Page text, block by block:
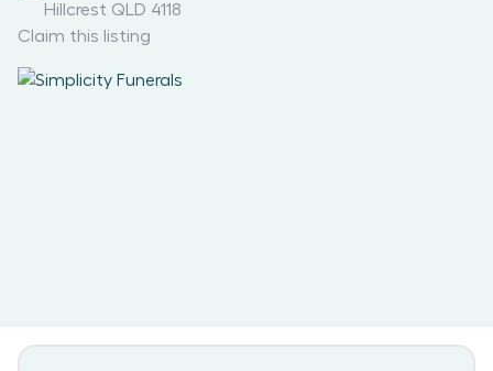
Hillcrest QLD 4118
Claim this listing